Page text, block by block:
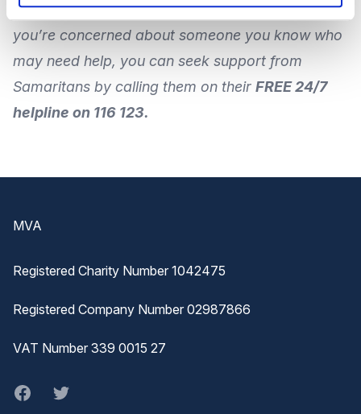
If the issues covered here apply to you, or if
you’re concerned about someone you know who
may need help, you can seek support from
Samaritans by calling them on their FREE 24/7
helpline on 116 123.
MVA
Registered Charity Number 1042475
Registered Company Number 02987866
VAT Number 339 0015 27
Facebook
twitter